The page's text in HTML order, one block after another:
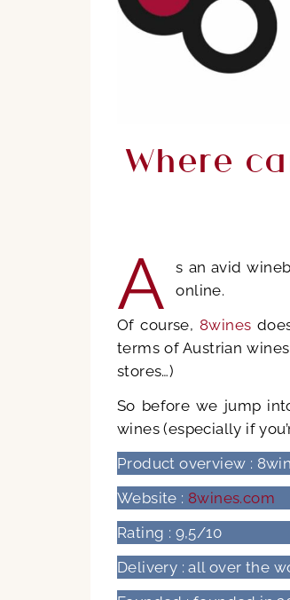
Where
A s an avid
online.
Of course, 8wines
terms of Austrian
stores…)
So before we jump
wines (especially if
Product overview :
Website : 8wines.com
Rating : 9,5/10
Delivery : all over the